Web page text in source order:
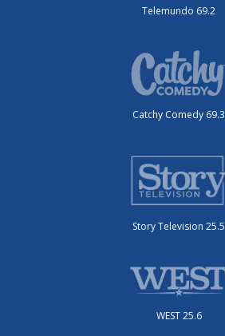
Telemundo 69.2
Catchy Comedy 69.3
Story Television 25.5
WEST 25.6